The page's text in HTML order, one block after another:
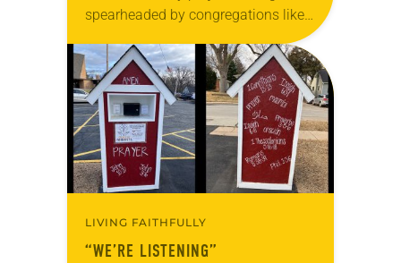
spearheaded by congregations like
readers and synod e-newsletters. To
share news of your congregation in…
LIVING FAITHFULLY
“WE’RE LISTENING”